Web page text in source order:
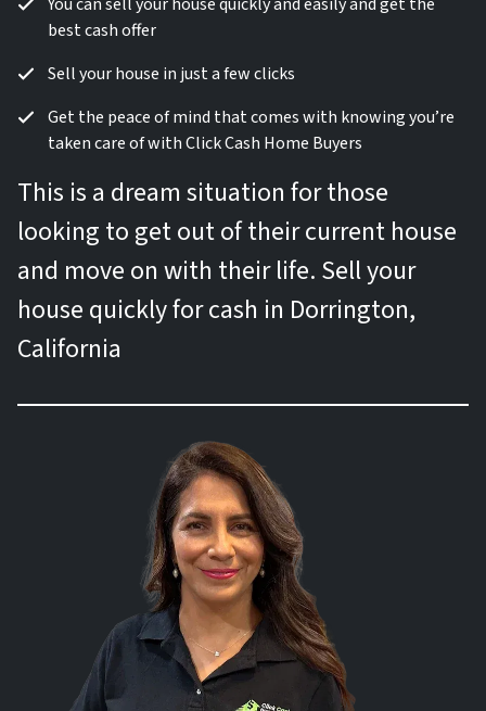
best cash offer
Sell your house in just a few clicks
Get the peace of mind that comes with knowing you’re
taken care of with Click Cash Home Buyers
This is a dream situation for those
looking to get out of their current house
and move on with their life. Sell your
house quickly for cash in Dorrington,
California